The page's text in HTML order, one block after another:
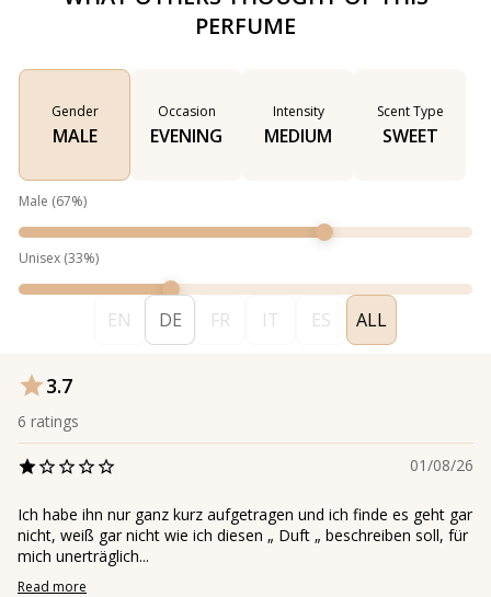
PERFUME
Gender
MALE
Occasion
EVENING
Intensity
MEDIUM
Scent Type
SWEET
Male (67%)
Unisex (33%)
EN DE FR IT ES ALL
3.7
6 ratings
01/08/26
Ich habe ihn nur ganz kurz aufgetragen und ich finde es geht gar
nicht, weiß gar nicht wie ich diesen „ Duft „ beschreiben soll, für
mich unerträglich...
Read more